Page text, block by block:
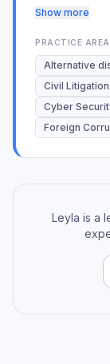
attorneys
Relativity/
Expertise in
Privilege
and
Show more
PRACTICE
Alternative
Civil Litigation
Cyber
Foreign
Leyla is a